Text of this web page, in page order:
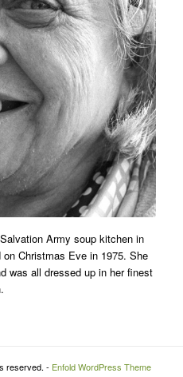
Army soup kitchen in
on Christmas Eve in 1975. She
was all dressed up in her finest
reserved. - Enfold WordPress Theme